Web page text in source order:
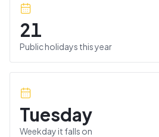
21
Public holidays this year
Tuesday
Weekday it falls on